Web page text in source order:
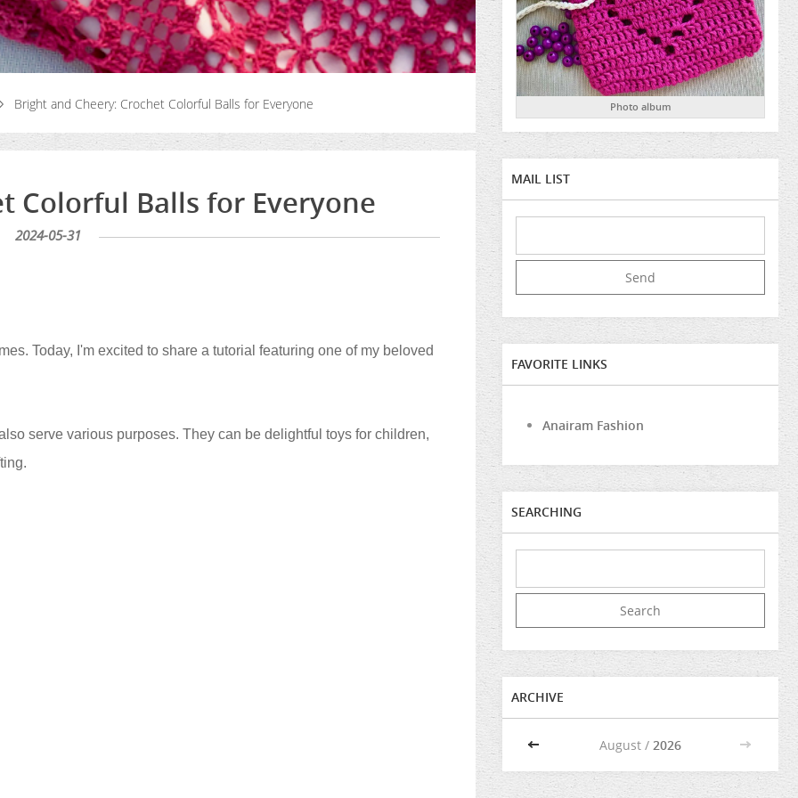
Bright and Cheery: Crochet Colorful Balls for Everyone
Colorful Balls for Everyone
2024-05-31
Today, I'm excited to share a tutorial featuring one of my beloved
serve various purposes. They can be delightful toys for children,
Photo album
MAIL LIST
FAVORITE LINKS
Anairam Fashion
SEARCHING
ARCHIVE
<< August / 2026 >>